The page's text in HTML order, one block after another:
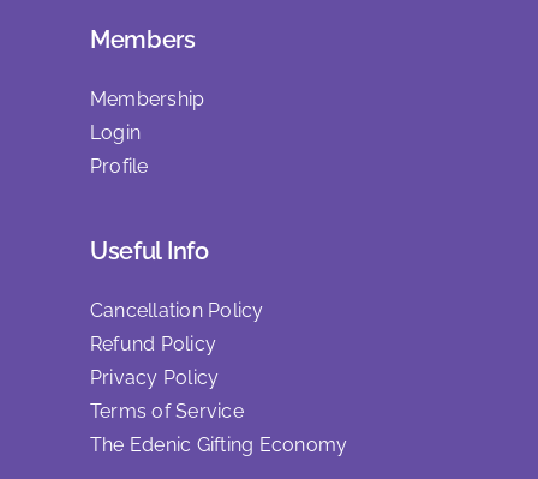
Members
Membership
Login
Profile
Useful Info
Cancellation Policy
Refund Policy
Privacy Policy
Terms of Service
The Edenic Gifting Economy